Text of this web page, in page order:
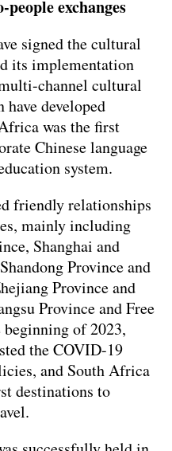
exchanges
signed the cultural
its implementation
channel cultural
have developed
was the first
Chinese language
system.
friendly relationships
mainly including
Shanghai and
Province and
Province and
Province and Free
of 2023,
the COVID-19
and South Africa
destinations to